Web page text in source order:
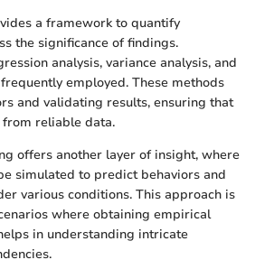
a framework to quantify
the significance of findings.
analysis, variance analysis, and
employed. These methods
and validating results, ensuring that
reliable data.
offers another layer of insight, where
simulated to predict behaviors and
various conditions. This approach is
where obtaining empirical
in understanding intricate